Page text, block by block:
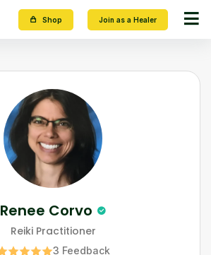
Shop Join as a Healer
Renee Corvo
Reiki Practitioner
3 Feedback